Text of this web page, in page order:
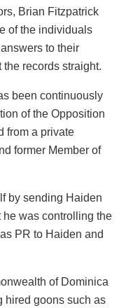
Brian Fitzpatrick
of the individuals
to their
records straight.
been continuously
of the Opposition
from a private
former Member of
by sending Haiden
was controlling the
PR to Haiden and
of Dominica
hired goons such as